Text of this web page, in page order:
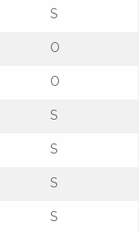
S
O
O
S
S
S
S